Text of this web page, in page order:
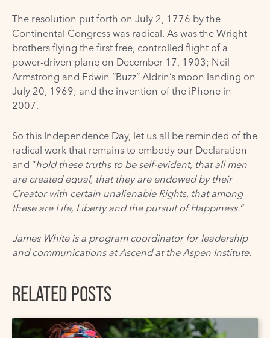
The resolution put forth on July 2, 1776 by the
Continental Congress was radical. As was the Wright
brothers flying the first free, controlled flight of a
power-driven plane on December 17, 1903; Neil
Armstrong and Edwin “Buzz” Aldrin’s moon landing on
July 20, 1969; and the invention of the iPhone in
2007.
So this Independence Day, let us all be reminded of the
radical work that remains to embody our Declaration
and “hold these truths to be self-evident, that all men
are created equal, that they are endowed by their
Creator with certain unalienable Rights, that among
these are Life, Liberty and the pursuit of Happiness.”
James White is a program coordinator for leadership
and communications at Ascend at the Aspen Institute.
RELATED POSTS